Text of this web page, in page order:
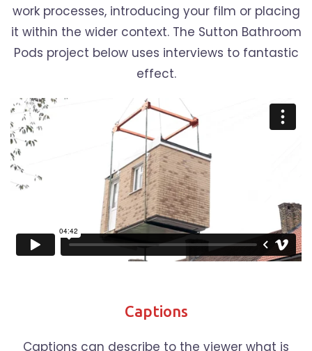
work processes, introducing your film or placing
it within the wider context. The Sutton Bathroom
Pods project below uses interviews to fantastic
effect.
Captions
Captions can describe to the viewer what is